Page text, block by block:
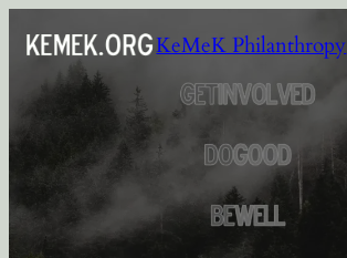
content
KeMeK Philanthropy